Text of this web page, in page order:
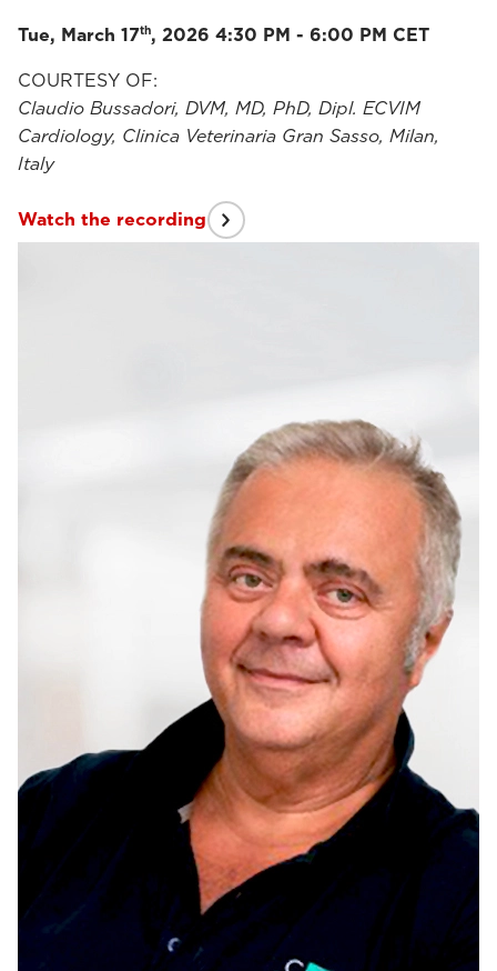
Tue, March 17th, 2026 4:30 PM - 6:00 PM CET
COURTESY OF:
Claudio Bussadori, DVM, MD, PhD, Dipl. ECVIM
Cardiology, Clinica Veterinaria Gran Sasso, Milan,
Italy
Watch the recording